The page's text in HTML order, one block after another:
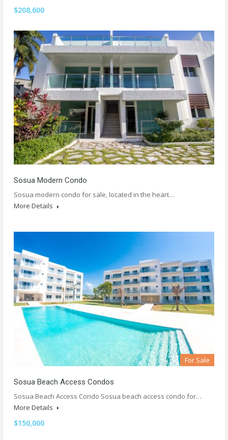
$208,600
Sosua Modern Condo
Sosua modern condo for sale, located in the heart…
More Details
For Sale
Sosua Beach Access Condos
Sosua Beach Access Condo Sosua beach access condo for…
More Details
$150,000